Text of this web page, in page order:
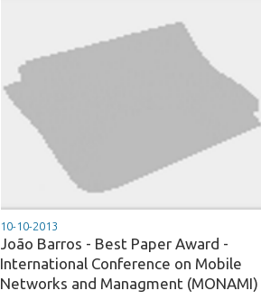
10-10-2013
João Barros - Best Paper Award -
International Conference on Mobile
Networks and Managment (MONAMI)